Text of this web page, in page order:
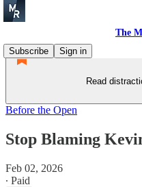
The
Subscribe
Sign in
Read
Before the Open
Stop Blaming
Feb 02, 2026
∙ Paid